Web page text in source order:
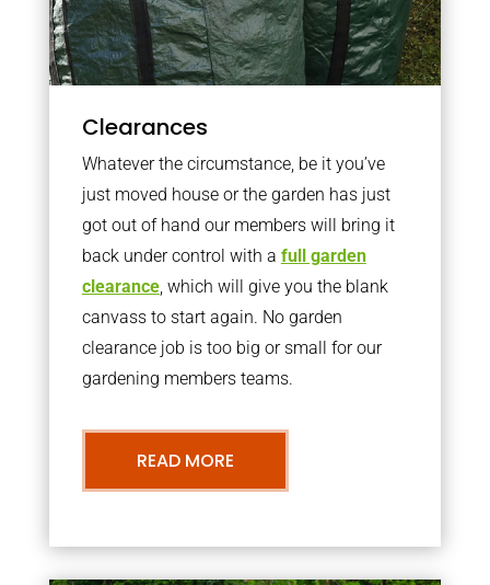
Clearances
Whatever the circumstance, be it you’ve
just moved house or the garden has just
got out of hand our members will bring it
back under control with a full garden
clearance, which will give you the blank
canvass to start again. No garden
clearance job is too big or small for our
gardening members teams.
READ MORE